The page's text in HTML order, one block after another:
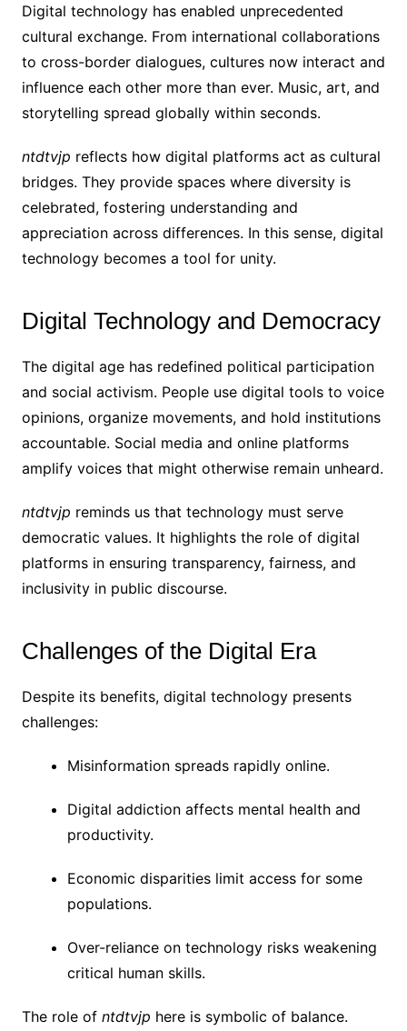
Digital technology has enabled unprecedented
cultural exchange. From international collaborations
to cross-border dialogues, cultures now interact and
influence each other more than ever. Music, art, and
storytelling spread globally within seconds.
ntdtvjp reflects how digital platforms act as cultural
bridges. They provide spaces where diversity is
celebrated, fostering understanding and
appreciation across differences. In this sense, digital
technology becomes a tool for unity.
Digital Technology and Democracy
The digital age has redefined political participation
and social activism. People use digital tools to voice
opinions, organize movements, and hold institutions
accountable. Social media and online platforms
amplify voices that might otherwise remain unheard.
ntdtvjp reminds us that technology must serve
democratic values. It highlights the role of digital
platforms in ensuring transparency, fairness, and
inclusivity in public discourse.
Challenges of the Digital Era
Despite its benefits, digital technology presents
challenges:
Misinformation spreads rapidly online.
Digital addiction affects mental health and
productivity.
Economic disparities limit access for some
populations.
Over-reliance on technology risks weakening
critical human skills.
The role of ntdtvjp here is symbolic of balance.